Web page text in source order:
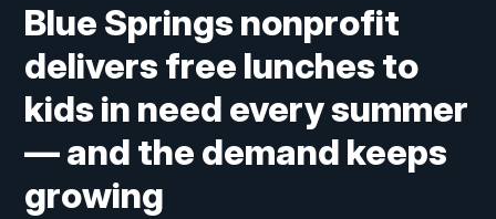
Blue Springs nonprofit
delivers free lunches to
kids in need every summer
— and the demand keeps
growing